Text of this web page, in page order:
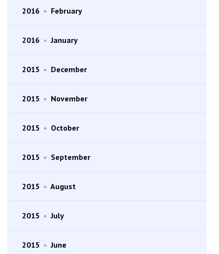
2016 • February
2016 • January
2015 • December
2015 • November
2015 • October
2015 • September
2015 • August
2015 • July
2015 • June